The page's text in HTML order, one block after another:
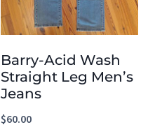
The
options
may
be
chosen
on
Barry-Acid Wash
Straight Leg Men’s
Jeans
$60.00